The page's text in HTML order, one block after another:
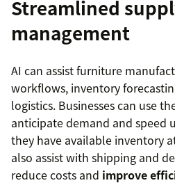
Streamlined
management
AI can assist furniture
workflows, inventory
logistics. Businesses can use
anticipate demand and speed
they have available inventory
also assist with shipping and
reduce costs and improve